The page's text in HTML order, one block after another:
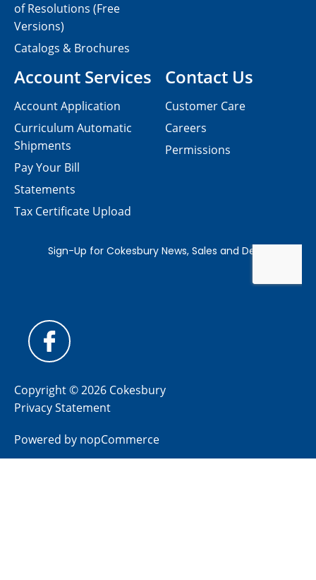
Contact Us
Customer Care
Careers
Permissions
of Resolutions (Free
Versions)
Catalogs & Brochures
Account Services
Account Application
Curriculum Automatic
Shipments
Pay Your Bill
Statements
Tax Certificate Upload
Copyright © 2026 Cokesbury
Privacy Statement
Powered by nopCommerce